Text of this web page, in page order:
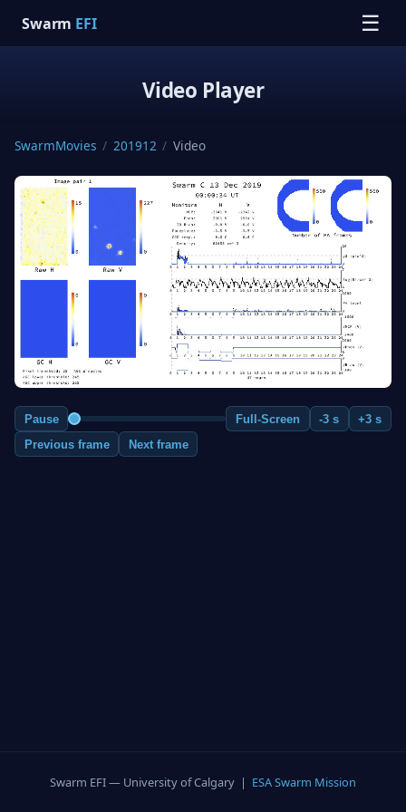
Swarm EFI ☰
Video Player
SwarmMovies / 201912 / Video
Pause Full-Screen -3 s
+3 s
Previous frame
Next frame
Swarm EFI — University of Calgary | ESA Swarm Mission